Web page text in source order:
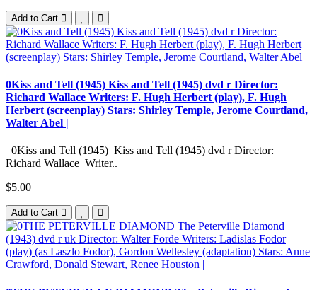
Add to Cart
0Kiss and Tell (1945) Kiss and Tell (1945) dvd r Director:
Richard Wallace Writers: F. Hugh Herbert (play), F. Hugh
Herbert (screenplay) Stars: Shirley Temple, Jerome Courtland,
Walter Abel |
0Kiss and Tell (1945) Kiss and Tell (1945) dvd r Director:
Richard Wallace Writer..
$5.00
Add to Cart